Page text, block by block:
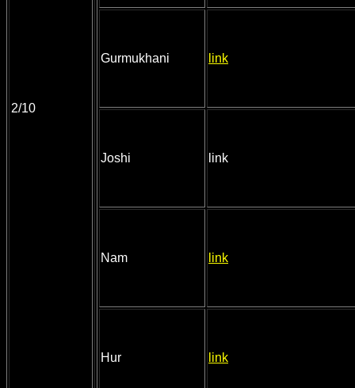
2/10
Gurmukhani link
Joshi link
Nam link
Hur link